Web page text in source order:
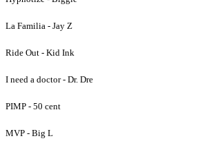
La Familia - Jay Z
Ride Out - Kid Ink
I need a doctor - Dr. Dre
PIMP - 50 cent
MVP - Big L